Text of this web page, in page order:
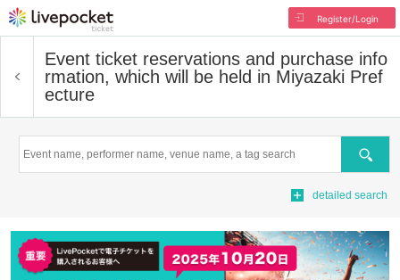
Register/Login
Event ticket reservations and purchase info
rmation, which will be held in Miyazaki Pref
ecture
Search
detailed search